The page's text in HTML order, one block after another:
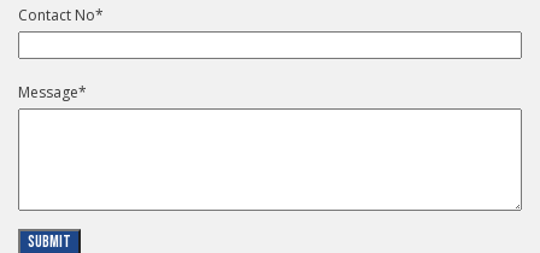
Contact No*
Message*
Submit